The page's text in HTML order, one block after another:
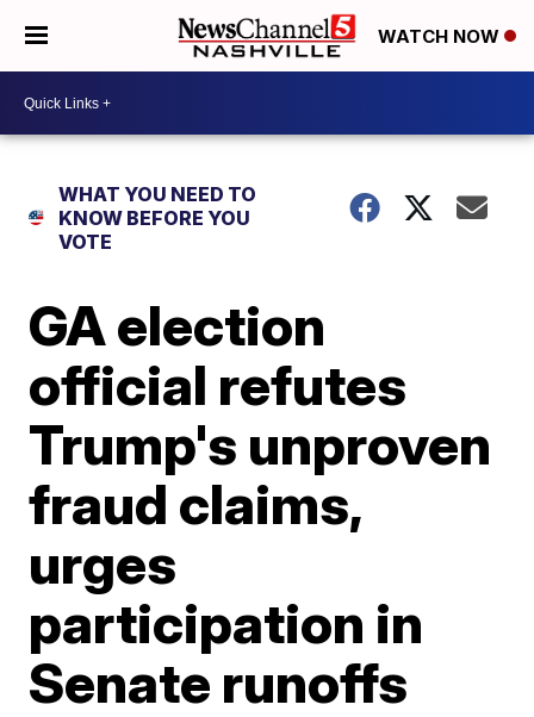
WATCH NOW
WHAT YOU NEED TO
KNOW BEFORE YOU
VOTE
GA election
official refutes
Trump's unproven
fraud claims,
urges
participation in
Senate runoffs